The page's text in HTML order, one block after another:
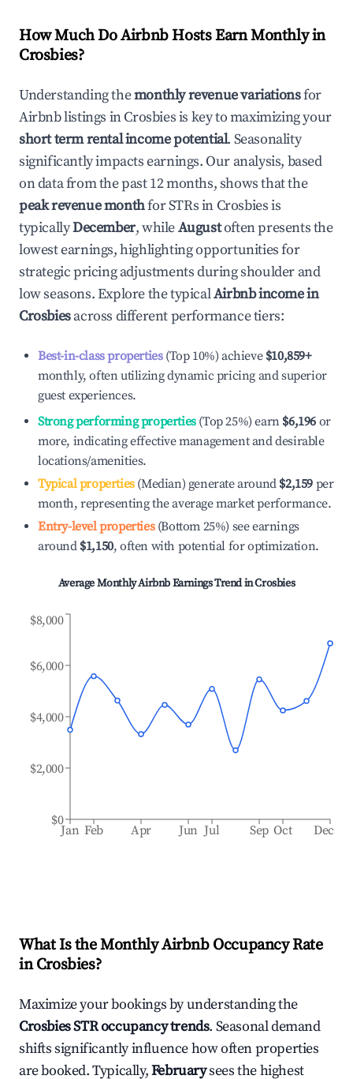
How Much Do Airbnb Hosts Earn Monthly in
Crosbies?
Understanding themonthly revenue variationsfor
Airbnb listings inCrosbiesis key to maximizing your
short term rental income potential. Seasonality
significantly impacts earnings. Our analysis, based
on data from the past 12 months, shows that the
peak revenue monthfor STRs in Crosbiesis
typicallyDecember, whileAugustoften presents the
lowest earnings, highlighting opportunities for
strategic pricing adjustments during shoulder and
low seasons. Explore the typicalAirbnb income in
Crosbiesacross different performance tiers:
Best-in-class properties(Top 10%) achieve $10,859+
monthly, often utilizing dynamic pricing and superior
guest experiences.
Strong performing properties(Top 25%) earn $6,196 or
more, indicating effective management and desirable
locations/amenities.
Typical properties(Median) generate around $2,159 per
month, representing the average market performance.
Entry-level properties(Bottom 25%) see earnings
around $1,150, often with potential for optimization.
Average Monthly Airbnb Earnings Trend inCrosbies
Jan Feb Apr Jun Jul Sep Oct Dec
$0
$2,000
$4,000
$6,000
$8,000
What Is the Monthly Airbnb Occupancy Rate
inCrosbies?
Maximize your bookings by understanding the
CrosbiesSTR occupancy trends. Seasonal demand
shifts significantly influence how often properties
are booked. Typically,Februarysees the highest